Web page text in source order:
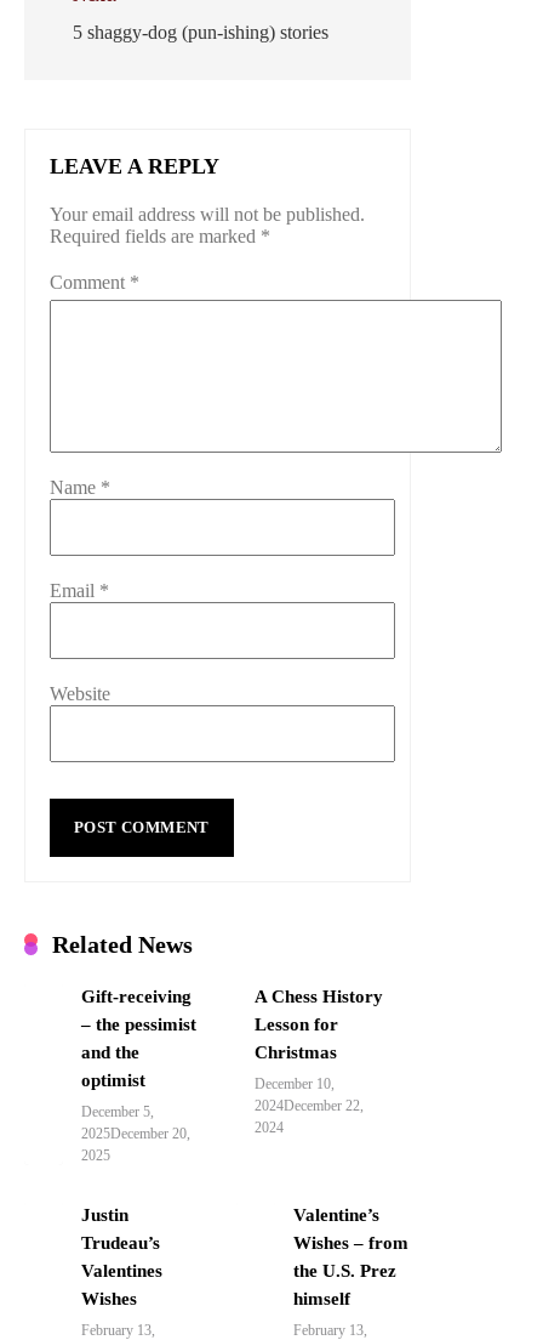
5 shaggy-dog (pun-ishing) stories
LEAVE A REPLY
Your email address will not be published.
Required fields are marked *
Comment *
Name *
Email *
Website
Related News
Gift-receiving
– the pessimist
and the
optimist
December 5,
2025December 20,
2025
A Chess History
Lesson for
Christmas
December 10,
2024December 22,
2024
Justin
Trudeau’s
Valentines
Wishes
February 13,
Valentine’s
Wishes – from
the U.S. Prez
himself
February 13,